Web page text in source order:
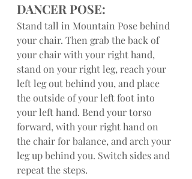
DANCER POSE:
Stand tall in Mountain Pose behind
your chair. Then grab the back of
your chair with your right hand,
stand on your right leg, reach your
left leg out behind you, and place
the outside of your left foot into
your left hand. Bend your torso
forward, with your right hand on
the chair for balance, and arch your
leg up behind you. Switch sides and
repeat the steps.